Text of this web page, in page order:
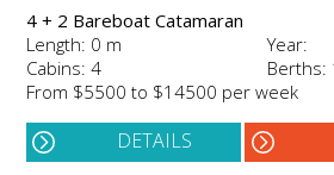
4 + 2 Bareboat Catamaran
Length: 0 m
Year:
Cabins: 4
Berths:
From $5500 to $14500 per week
DETAILS